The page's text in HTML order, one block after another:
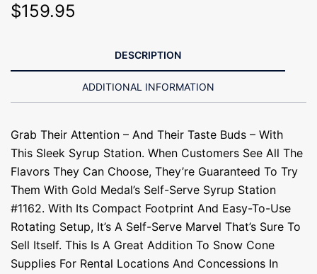
$159.95
DESCRIPTION
ADDITIONAL INFORMATION
Grab Their Attention – And Their Taste Buds – With
This Sleek Syrup Station. When Customers See All The
Flavors They Can Choose, They’re Guaranteed To Try
Them With Gold Medal’s Self-Serve Syrup Station
#1162. With Its Compact Footprint And Easy-To-Use
Rotating Setup, It’s A Self-Serve Marvel That’s Sure To
Sell Itself. This Is A Great Addition To Snow Cone
Supplies For Rental Locations And Concessions In